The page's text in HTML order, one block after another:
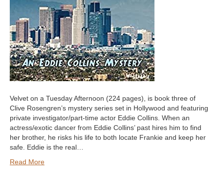
Velvet on a Tuesday Afternoon (224 pages), is book three of
Clive Rosengren’s mystery series set in Hollywood and featuring
private investigator/part-time actor Eddie Collins. When an
actress/exotic dancer from Eddie Collins’ past hires him to find
her brother, he risks his life to both locate Frankie and keep her
safe. Eddie is the real…
Read More